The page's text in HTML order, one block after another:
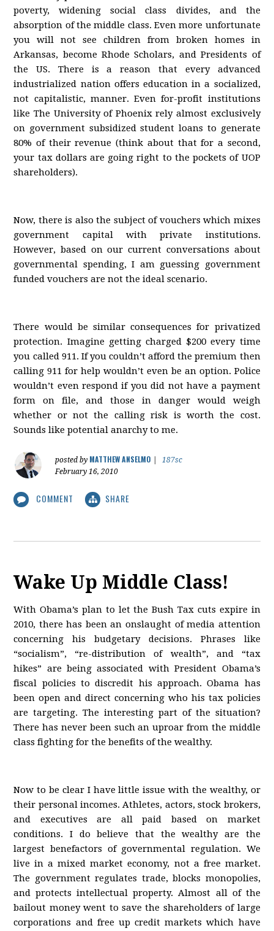
poverty, widening social class divides, and the
absorption of the middle class. Even more unfortunate
you will not see children from broken homes in
Arkansas, become Rhode Scholars, and Presidents of
the US. There is a reason that every advanced
industrialized nation offers education in a socialized,
not capitalistic, manner. Even for-profit institutions
like The University of Phoenix rely almost exclusively
on government subsidized student loans to generate
80% of their revenue (think about that for a second,
your tax dollars are going right to the pockets of UOP
shareholders).
Now, there is also the subject of vouchers which mixes
government capital with private institutions.
However, based on our current conversations about
governmental spending, I am guessing government
funded vouchers are not the ideal scenario.
There would be similar consequences for privatized
protection. Imagine getting charged $200 every time
you called 911. If you couldn’t afford the premium then
calling 911 for help wouldn’t even be an option. Police
wouldn’t even respond if you did not have a payment
form on file, and those in danger would weigh
whether or not the calling risk is worth the cost.
Sounds like potential anarchy to me.
posted by MATTHEW ANSELMO
187sc
February 16, 2010
COMMENT SHARE
Wake Up Middle Class!
With Obama’s plan to let the Bush Tax cuts expire in
2010, there has been an onslaught of media attention
concerning his budgetary decisions. Phrases like
“socialism”, “re-distribution of wealth”, and “tax
hikes” are being associated with President Obama’s
fiscal policies to discredit his approach. Obama has
been open and direct concerning who his tax policies
are targeting. The interesting part of the situation?
There has never been such an uproar from the middle
class fighting for the benefits of the wealthy.
Now to be clear I have little issue with the wealthy, or
their personal incomes. Athletes, actors, stock brokers,
and executives are all paid based on market
conditions. I do believe that the wealthy are the
largest benefactors of governmental regulation. We
live in a mixed market economy, not a free market.
The government regulates trade, blocks monopolies,
and protects intellectual property. Almost all of the
bailout money went to save the shareholders of large
corporations and free up credit markets which have